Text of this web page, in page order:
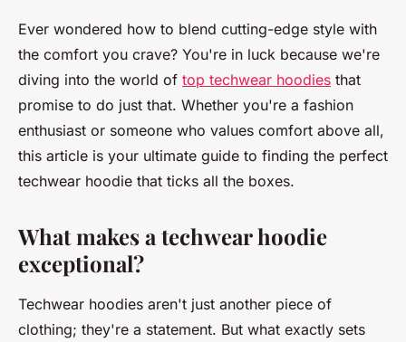
Top techwear hoodies that
combine style with exceptional
comfort
Nour•22 janvier 2025•10 min de lecture
Ever wondered how to blend cutting-edge style with
the comfort you crave? You're in luck because we're
diving into the world of top techwear hoodies that
promise to do just that. Whether you're a fashion
enthusiast or someone who values comfort above all,
this article is your ultimate guide to finding the perfect
techwear hoodie that ticks all the boxes.
What makes a techwear hoodie
exceptional?
Techwear hoodies aren't just another piece of
clothing; they're a statement. But what exactly sets